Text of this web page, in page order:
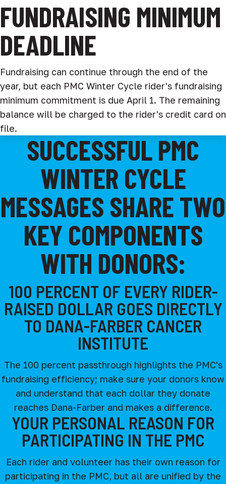
FUNDRAISING MINIMUM
DEADLINE
Fundraising can continue through the end of the
year, but each PMC Winter Cycle rider's fundraising
minimum commitment is due April 1. The remaining
balance will be charged to the rider's credit card on
file.
SUCCESSFUL PMC
WINTER CYCLE
MESSAGES SHARE TWO
KEY COMPONENTS
WITH DONORS:
100 PERCENT OF EVERY RIDER-
RAISED DOLLAR GOES DIRECTLY
TO DANA-FARBER CANCER
INSTITUTE
The 100 percent passthrough highlights the PMC's
fundraising efficiency; make sure your donors know
and understand that each dollar they donate
reaches Dana-Farber and makes a difference.
YOUR PERSONAL REASON FOR
PARTICIPATING IN THE PMC
Each rider and volunteer has their own reason for
participating in the PMC, but all are unified by the